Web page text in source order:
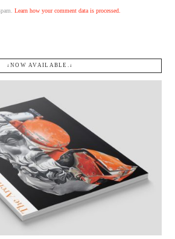
Learn how your comment data is processed.
↓NOW AVAILABLE.↓